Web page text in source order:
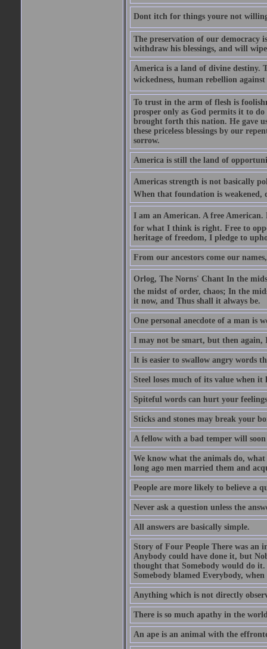
Dont itch for things youre not
The preservation of our
withdraw his blessings, and will
America is a land of divine destiny.
wickedness, human rebellion
To trust in the arm of flesh is
prosper only as God permits it to do
brought forth this nation. He gave
these priceless blessings by our
sorrow.
America is still the land of
Americas strength is not
When that foundation is weakened,
I am an American. A free American.
for what I think is right. Free to
heritage of freedom, I pledge to
From our ancestors come our
Orlog, The Norns' Chant In the
the midst of order, chaos; In the
it now, and Thus shall it always be.
One personal anecdote of a man is
I may not be smart, but then
It is easier to swallow angry words
Steel loses much of its value when it
Spiteful words can hurt your
Sticks and stones may break your
A fellow with a bad temper will
We know what the animals do, what
long ago men married them and
People are more likely to believe a
Never ask a question unless the
All answers are basically simple.
Story of Four People There was an
Anybody could have done it, but
thought that Somebody would do
Somebody blamed Everybody,
Anything which is not directly
There is so much apathy in the
An ape is an animal with the